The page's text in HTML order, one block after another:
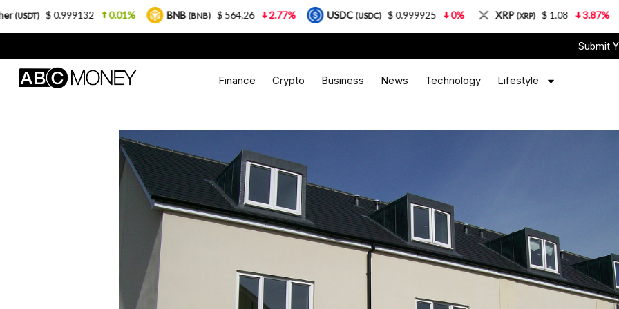
Submit
Finance Crypto Business News Technology Lifestyle
0.01% BNB (BNB) $ 564.26 2.77% USDC(USDC) $ 0.999925 0% XRP(XRP) $ 1.08 3.87% Solana(SOL) $